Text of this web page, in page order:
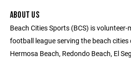
ABOUT US
Beach Cities Sports (BCS) is
football league serving the beach
Hermosa Beach, Redondo Beach, El